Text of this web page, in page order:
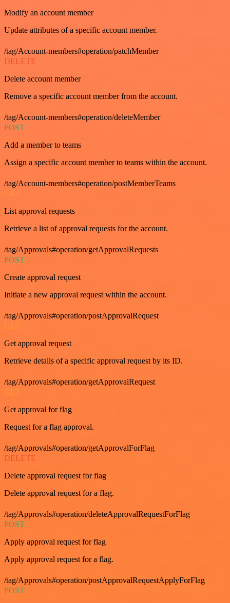
Modify an account member
Update attributes of a specific account member.
/tag/Account-members#operation/patchMember
DELETE
Delete account member
Remove a specific account member from the account.
/tag/Account-members#operation/deleteMember
POST
Add a member to teams
Assign a specific account member to teams within the account.
/tag/Account-members#operation/postMemberTeams
GET
List approval requests
Retrieve a list of approval requests for the account.
/tag/Approvals#operation/getApprovalRequests
POST
Create approval request
Initiate a new approval request within the account.
/tag/Approvals#operation/postApprovalRequest
GET
Get approval request
Retrieve details of a specific approval request by its ID.
/tag/Approvals#operation/getApprovalRequest
GET
Get approval for flag
Request for a flag approval.
/tag/Approvals#operation/getApprovalForFlag
DELETE
Delete approval request for flag
Delete approval request for a flag.
/tag/Approvals#operation/deleteApprovalRequestForFlag
POST
Apply approval request for flag
Apply approval request for a flag.
/tag/Approvals#operation/postApprovalRequestApplyForFlag
POST